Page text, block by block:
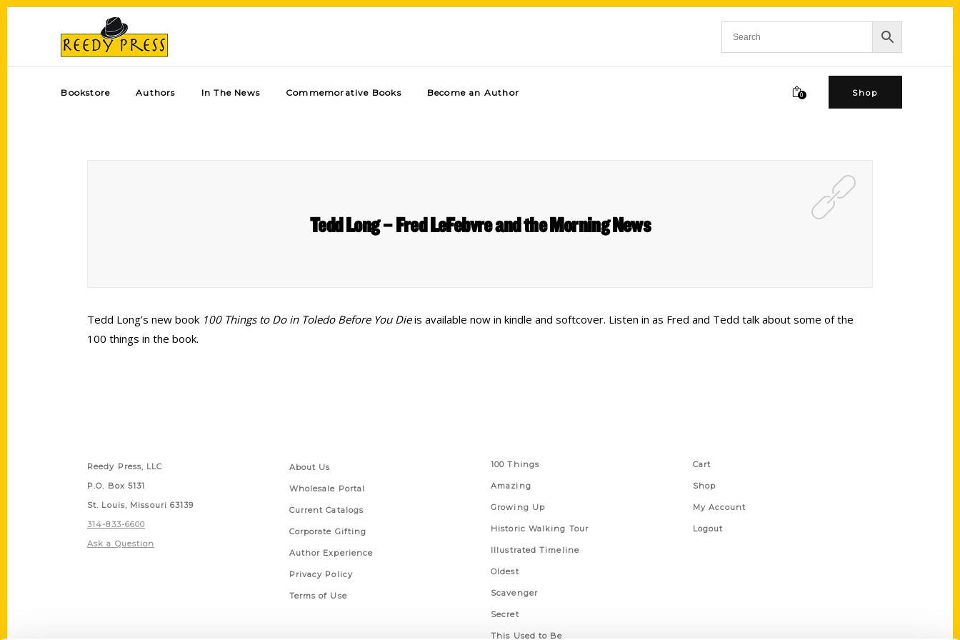
Bookstore Authors In The News Commemorative Books Become an Author 0 Shop
Tedd Long – Fred LeFebvre and the Morning News
Tedd Long’s new book 100 Things to Do in Toledo Before You Dieis available now in kindle and softcover. Listen in as Fred and Tedd talk about some of the
100 things in the book.
Reedy Press, LLC
P.O. Box 5131
St. Louis, Missouri 63139
314-833-6600
Ask a Question
About Us
Wholesale Portal
Current Catalogs
Corporate Gifting
Author Experience
Privacy Policy
Terms of Use
100 Things
Amazing
Growing Up
Historic Walking Tour
Illustrated Timeline
Oldest
Scavenger
Secret
This Used to Be
Cart
Shop
My Account
Logout